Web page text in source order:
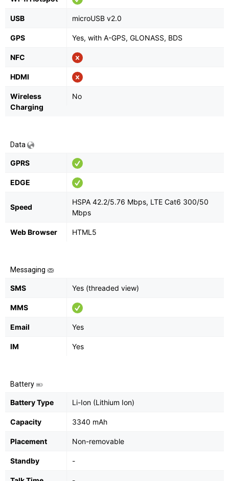
USB microUSB v2.0
GPS Yes, with A-GPS, GLONASS, BDS
NFC
HDMI
Wireless
Charging
No
Data
GPRS
EDGE
Speed
HSPA 42.2/5.76 Mbps, LTE Cat6 300/50
Mbps
Web Browser HTML5
Messaging
SMS Yes (threaded view)
MMS
Email Yes
IM Yes
Battery
Battery Type Li-Ion (Lithium Ion)
Capacity 3340 mAh
Placement Non-removable
Standby -